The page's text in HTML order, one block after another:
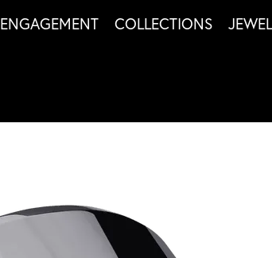
ENGAGEMENT COLLECTIONS